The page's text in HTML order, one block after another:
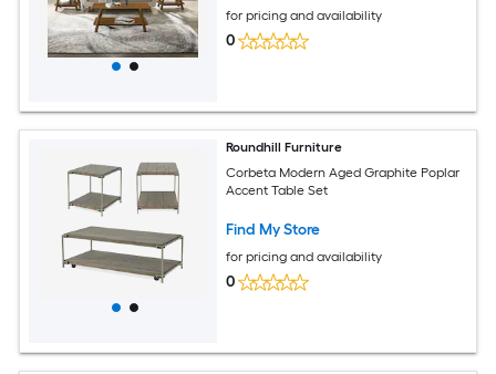
for pricing and availability
0
Roundhill Furniture
Corbeta Modern Aged Graphite Poplar
Accent Table Set
Find My Store
for pricing and availability
0